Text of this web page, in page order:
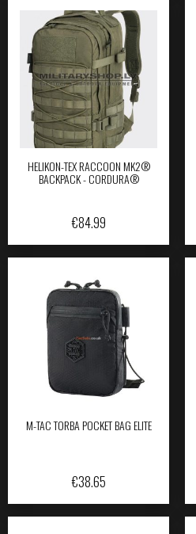
HELIKON-TEX RACCOON MK2®
BACKPACK - CORDURA®
€84.99
M-TAC TORBA POCKET BAG ELITE
€38.65